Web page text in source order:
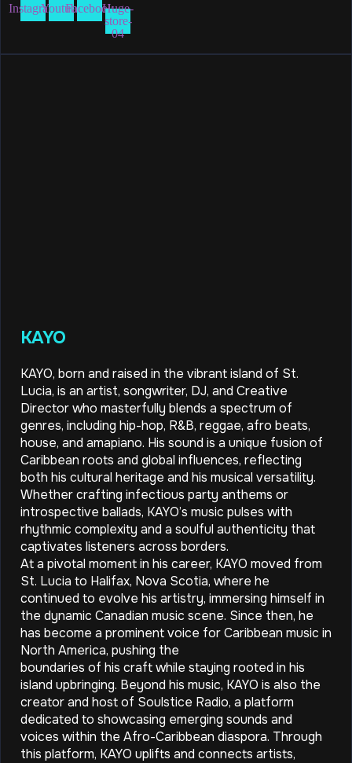
InstagramYoutubeFacebookHuge-
store-
04
KAYO
KAYO, born and raised in the vibrant island of St.
Lucia, is an artist, songwriter, DJ, and Creative
Director who masterfully blends a spectrum of
genres, including hip-hop, R&B, reggae, afro beats,
house, and amapiano. His sound is a unique fusion of
Caribbean roots and global influences, reflecting
both his cultural heritage and his musical versatility.
Whether crafting infectious party anthems or
introspective ballads, KAYO’s music pulses with
rhythmic complexity and a soulful authenticity that
captivates listeners across borders.
At a pivotal moment in his career, KAYO moved from
St. Lucia to Halifax, Nova Scotia, where he
continued to evolve his artistry, immersing himself in
the dynamic Canadian music scene. Since then, he
has become a prominent voice for Caribbean music in
North America, pushing the
boundaries of his craft while staying rooted in his
island upbringing. Beyond his music, KAYO is also the
creator and host of Soulstice Radio, a platform
dedicated to showcasing emerging sounds and
voices within the Afro-Caribbean diaspora. Through
this platform, KAYO uplifts and connects artists,